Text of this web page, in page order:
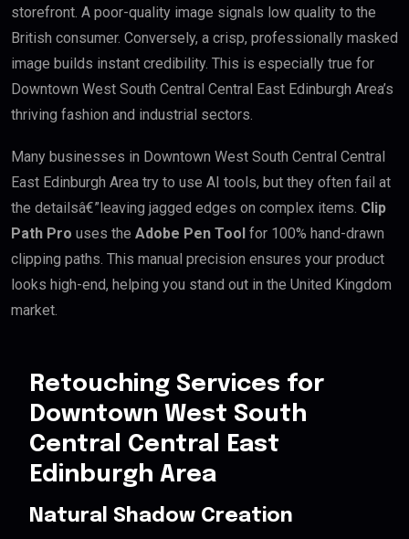
storefront. A poor-quality image signals low quality to the
British consumer. Conversely, a crisp, professionally masked
image builds instant credibility. This is especially true for
Downtown West South Central Central East Edinburgh Area’s
thriving fashion and industrial sectors.
Many businesses in Downtown West South Central Central
East Edinburgh Area try to use AI tools, but they often fail at
the detailsâ€”leaving jagged edges on complex items. Clip
Path Pro uses the Adobe Pen Tool for 100% hand-drawn
clipping paths. This manual precision ensures your product
looks high-end, helping you stand out in the United Kingdom
market.
Retouching Services for
Downtown West South
Central Central East
Edinburgh Area
Natural Shadow Creation